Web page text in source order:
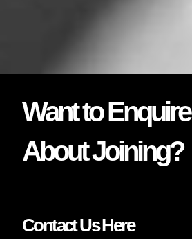
Want to Enquire
About Joining?
Contact Us Here